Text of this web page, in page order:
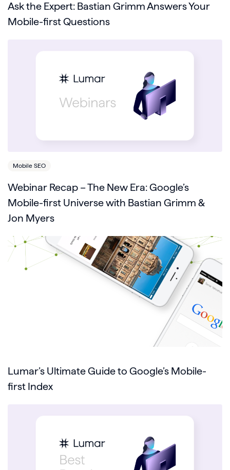
Ask the Expert: Bastian Grimm Answers Your
Mobile-first Questions
Mobile SEO
Webinar Recap – The New Era: Google’s
Mobile-first Universe with Bastian Grimm &
Jon Myers
Lumar’s Ultimate Guide to Google’s Mobile-
first Index